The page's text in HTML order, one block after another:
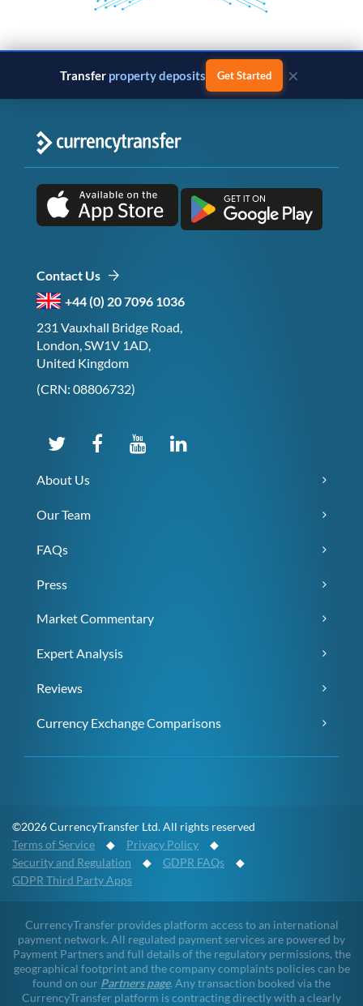
Transfer property deposits Get Started ×
Contact Us
+44 (0) 20 7096 1036
231 Vauxhall Bridge Road,
London, SW1V 1AD,
United Kingdom
(CRN: 08806732)
About Us
Our Team
FAQs
Press
Market Commentary
Expert Analysis
Reviews
Currency Exchange Comparisons
©2026 CurrencyTransfer Ltd. All rights reserved
Terms of Service ◆ Privacy Policy ◆
Security and Regulation ◆ GDPR FAQs ◆
GDPR Third Party Apps
CurrencyTransfer provides platform access to an international
payment network. All regulated payment services are powered by
Payment Partners and full details of the regulatory permissions, the
geographical footprint and the company complaints policies can be
found on our Partners page. Any transaction booked via the
CurrencyTransfer platform is contracting directly with a clearly